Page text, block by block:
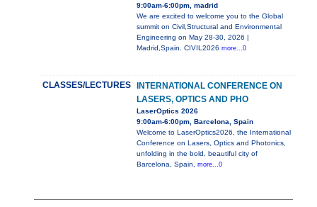
9:00am-6:00pm, madrid
We are excited to welcome you to the Global
summit on Civil,Structural and Environmental
Engineering on May 28-30, 2026 |
Madrid,Spain. CIVIL2026 more...0
CLASSES/LECTURES
INTERNATIONAL CONFERENCE ON
LASERS, OPTICS AND PHO
LaserOptics 2026
9:00am-6:00pm, Barcelona, Spain
Welcome to LaserOptics2026, the International
Conference on Lasers, Optics and Photonics,
unfolding in the bold, beautiful city of
Barcelona, Spain, more...0